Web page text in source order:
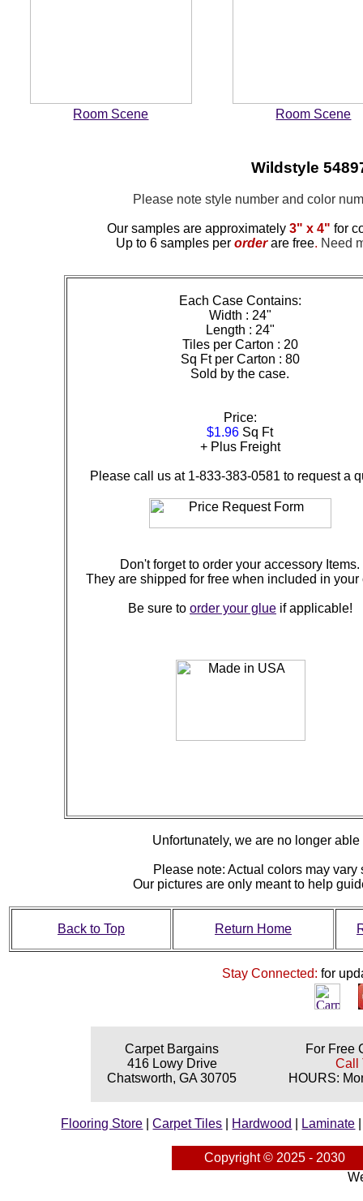
Room Scene Room Scene
Wildstyle
Please note style number and color
Our samples are approximately 3" x 4" for
Up to 6 samples per order are free. Need
Each Case Contains:
Width : 24"
Length : 24"
Tiles per Carton : 20
Sq Ft per Carton : 80
Sold by the case.
Price:
$1.96 Sq Ft
+ Plus Freight
Please call us at 1-833-383-0581 to request a
Don't forget to order your accessory Items.
They are shipped for free when included in your
Be sure to order your glue if applicable!
Unfortunately, we are no longer
Please note: Actual colors may
Our pictures are only meant to help
Back to Top Return Home
Stay Connected:for
Carpet Bargains
416 Lowy Drive
Chatsworth, GA 30705
For Free
Call
HOURS:
Flooring Store |Carpet Tiles Hardwood Laminate
Copyright © 2025 - 2030